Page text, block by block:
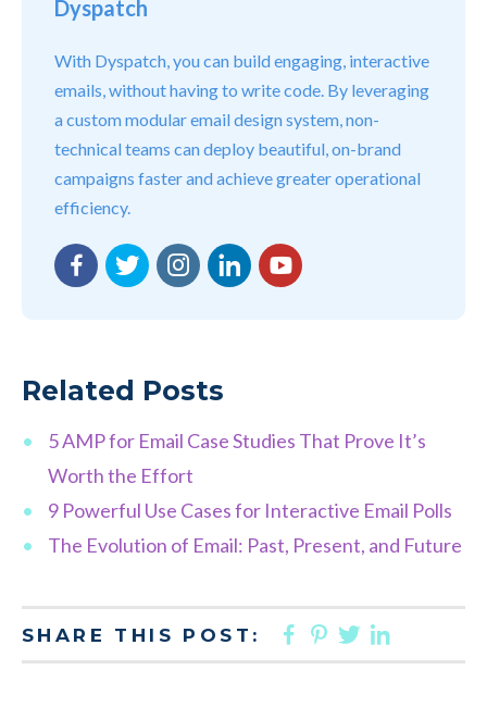
Dyspatch
With Dyspatch, you can build engaging, interactive
emails, without having to write code. By leveraging
a custom modular email design system, non-
technical teams can deploy beautiful, on-brand
campaigns faster and achieve greater operational
efficiency.
Facebook
TwitterInstagram
LinkedInYouTube
Related Posts
5 AMP for Email Case Studies That Prove It’s
Worth the Effort
9 Powerful Use Cases for Interactive Email Polls
The Evolution of Email: Past, Present, and Future
SHARE THIS POST: FACEBOOK
PINTEREST
TWITTER